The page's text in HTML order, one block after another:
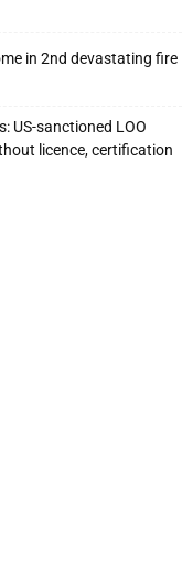
in 2nd devastating fire
US-sanctioned LOO
licence, certification